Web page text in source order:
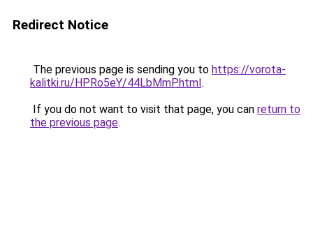
Redirect Notice
The previous page is sending you to https://vorota-
kalitki.ru/HPRo5eY/44LbMmP.html.
If you do not want to visit that page, you can return to
the previous page.